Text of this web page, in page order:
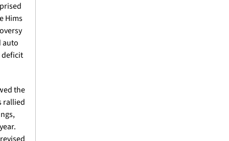
Hims
auto
deficit
the
rallied